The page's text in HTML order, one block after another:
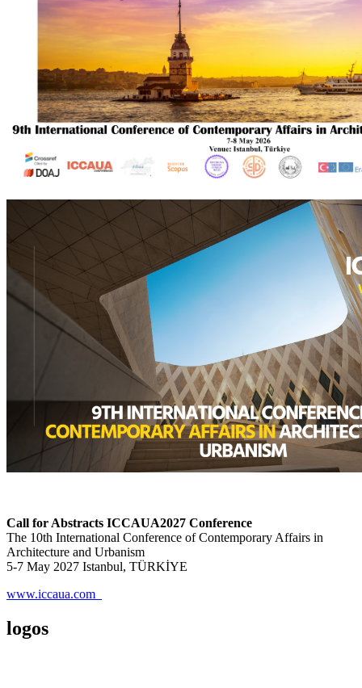
Call for Abstracts ICCAUA2027 Conference
The 10th International Conference of Contemporary Affairs in
Architecture and Urbanism
5-7 May 2027 Istanbul, TÜRKİYE
www.iccaua.com
logos